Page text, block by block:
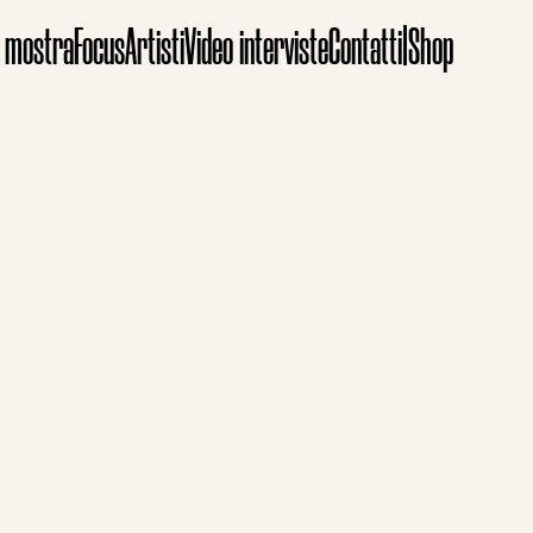
FocusArtistiVideo intervisteContatti|Shop